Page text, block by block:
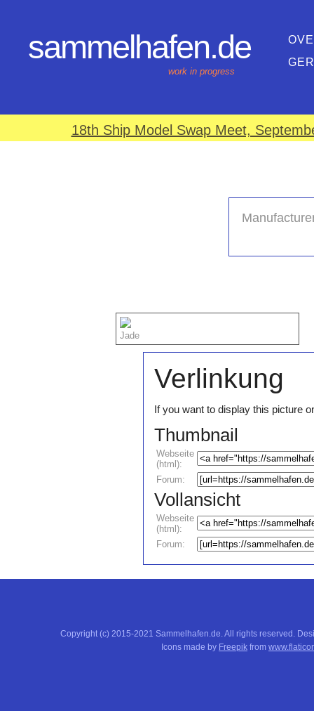
sammelhafen.de
work in progress
18th Ship Model Swap Meet,
Jade
Verlinkung
If you want to display this picture
Thumbnail
Webseite
(html):
Forum:
Vollansicht
Webseite
(html):
Forum:
Copyright (c) 2015-2021 Sammelhafen.de. All rights reserved.
Icons made by Freepik from